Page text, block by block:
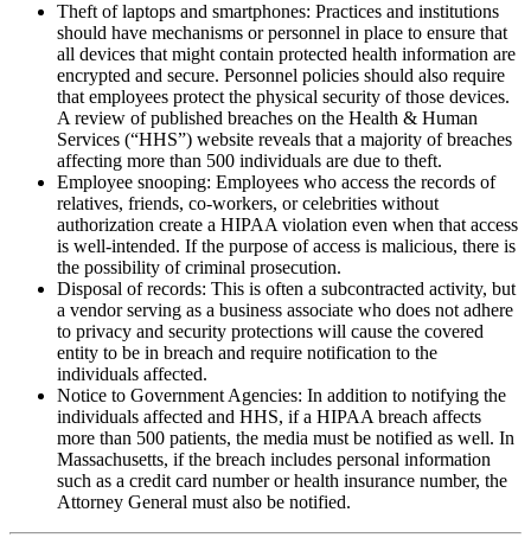
Theft of laptops and smartphones: Practices and institutions
should have mechanisms or personnel in place to ensure that
all devices that might contain protected health information are
encrypted and secure. Personnel policies should also require
that employees protect the physical security of those devices.
A review of published breaches on the Health & Human
Services (“HHS”) website reveals that a majority of breaches
affecting more than 500 individuals are due to theft.
Employee snooping: Employees who access the records of
relatives, friends, co-workers, or celebrities without
authorization create a HIPAA violation even when that access
is well-intended. If the purpose of access is malicious, there is
the possibility of criminal prosecution.
Disposal of records: This is often a subcontracted activity, but
a vendor serving as a business associate who does not adhere
to privacy and security protections will cause the covered
entity to be in breach and require notification to the
individuals affected.
Notice to Government Agencies: In addition to notifying the
individuals affected and HHS, if a HIPAA breach affects
more than 500 patients, the media must be notified as well. In
Massachusetts, if the breach includes personal information
such as a credit card number or health insurance number, the
Attorney General must also be notified.